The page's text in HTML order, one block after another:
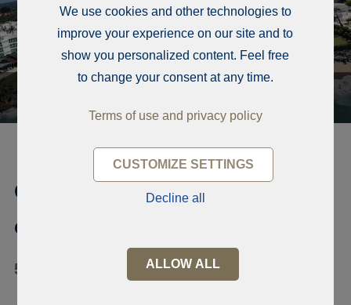
Condominium, Luxury beach
condo Sosua
57000 Sosúa
We use cookies and other technologies to
improve your experience on our site and to
show you personalized content. Feel free
to change your consent at any time.
Terms of use and privacy policy
CUSTOMIZE SETTINGS
Decline all
ALLOW ALL